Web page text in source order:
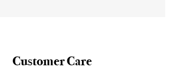
Customer Care